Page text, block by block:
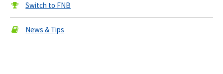
Switch to FNB
News & Tips